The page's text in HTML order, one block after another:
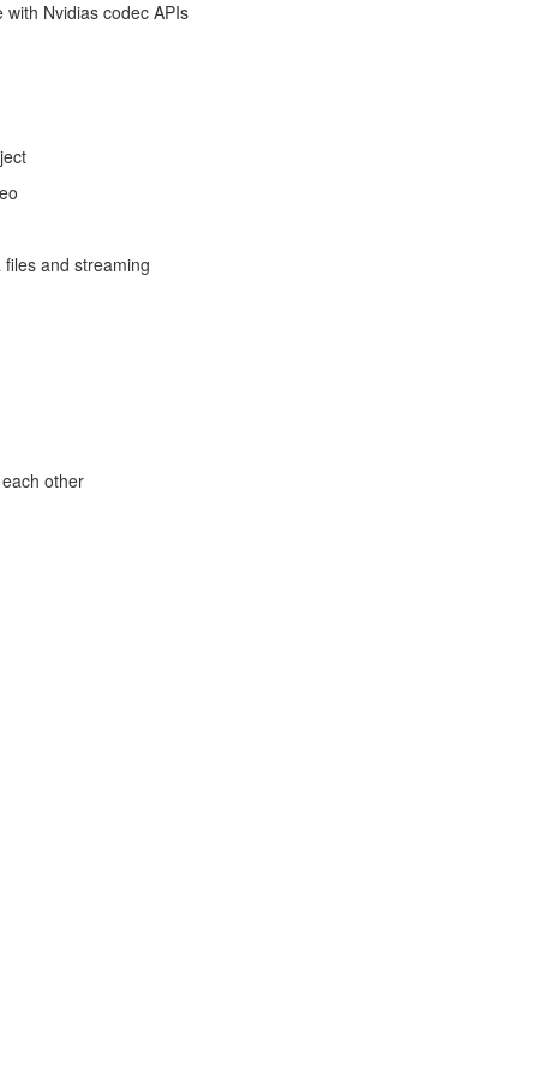
Nvidias codec APIs
and streaming
other